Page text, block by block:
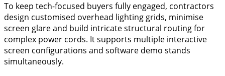
To keep tech-focused buyers fully engaged, contractors
design customised overhead lighting grids, minimise
screen glare and build intricate structural routing for
complex power cords. It supports multiple interactive
screen configurations and software demo stands
simultaneously.